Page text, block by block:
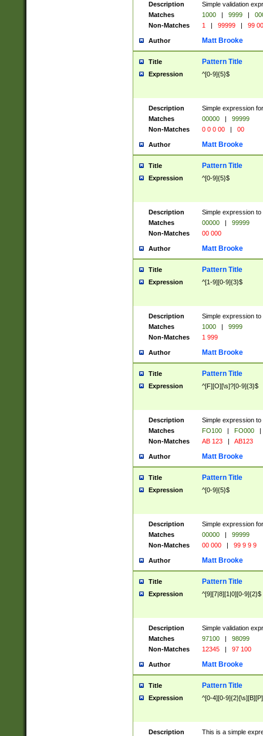
Description
Simple validation
Matches
1000 | 9999 |
Non-Matches
1 | 99999 | 99
Author Matt Brooke
Title Pattern Title
Expression ^[0-9]{5}$
Description
Simple expression
Matches
00000 |
99999
Non-Matches
0 0 0 00 | 00
Author Matt Brooke
Title Pattern Title
Expression ^[0-9]{5}$
Description
Simple expression
Matches
00000 |
99999
Non-Matches
00 000
Author Matt Brooke
Title Pattern Title
Expression ^[1-9][0-9]{3}$
Description
Simple expression
Matches
1000 |
9999
Non-Matches
1 999
Author Matt Brooke
Title Pattern Title
Expression ^[F][O][\s]?[0-9]{3}$
Description
Simple expression
Matches
FO100 | FO000
|
Non-Matches
AB 123 | AB123
Author Matt Brooke
Title Pattern Title
Expression ^[0-9]{5}$
Description
Simple expression
Matches
00000 |
99999
Non-Matches
00 000 | 99 9 9 9
Author Matt Brooke
Title Pattern Title
Expression ^[9][7|8][1|0][0-9]{2}$
Description
Simple validation
Matches
97100 |
98099
Non-Matches
12345 | 97 100
Author Matt Brooke
Title Pattern Title
Expression ^[0-4][0-
Description
This is a simple